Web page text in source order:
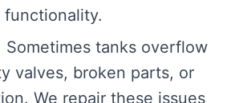
functionality.
Sometimes tanks overflow
valves, broken parts, or
We repair these issues